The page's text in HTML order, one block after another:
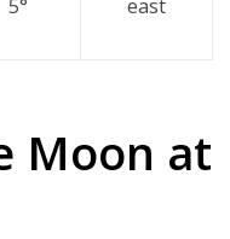
5° east
Moon at